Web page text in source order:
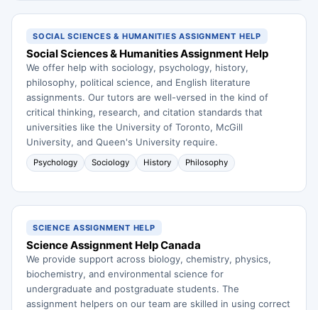
SOCIAL SCIENCES & HUMANITIES ASSIGNMENT HELP
Social Sciences & Humanities Assignment Help
We offer help with sociology, psychology, history,
philosophy, political science, and English literature
assignments. Our tutors are well-versed in the kind of
critical thinking, research, and citation standards that
universities like the University of Toronto, McGill
University, and Queen's University require.
Psychology Sociology History Philosophy
SCIENCE ASSIGNMENT HELP
Science Assignment Help Canada
We provide support across biology, chemistry, physics,
biochemistry, and environmental science for
undergraduate and postgraduate students. The
assignment helpers on our team are skilled in using correct